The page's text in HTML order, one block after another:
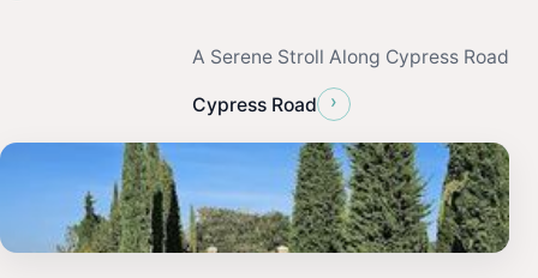
A Serene Stroll Along Cypress Road
Cypress Road ›